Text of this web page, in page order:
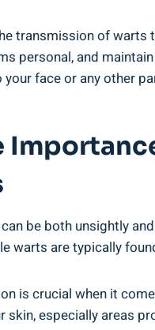
transmission of warts
personal, and
face or any other
be both unsightly
warts are typically
is crucial when it
skin, especially areas